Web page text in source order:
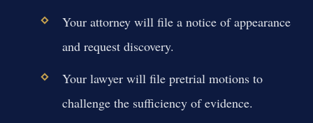
Your attorney will file a notice of appearance
and request discovery.
Your lawyer will file pretrial motions to
challenge the sufficiency of evidence.